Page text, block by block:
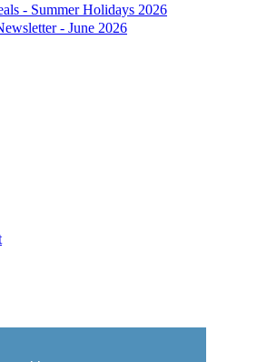
- Summer Holidays 2026
- June 2026